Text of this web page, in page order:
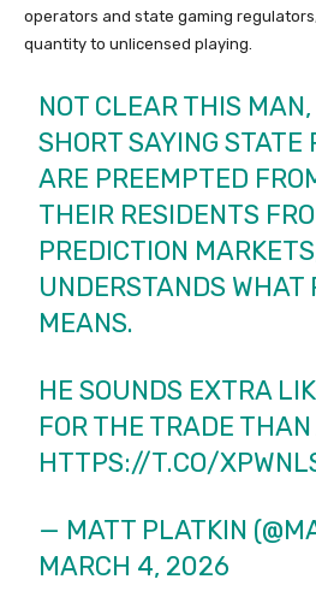
operators and state gaming
quantity to unlicensed playing.
NOT CLEAR THIS
SHORT SAYING STATE
ARE PREEMPTED
THEIR RESIDENTS
PREDICTION
UNDERSTANDS WHAT
MEANS.
HE SOUNDS EXTRA
FOR THE TRADE
HTTPS://T.CO/
— MATT PLATKIN
MARCH 4, 2026